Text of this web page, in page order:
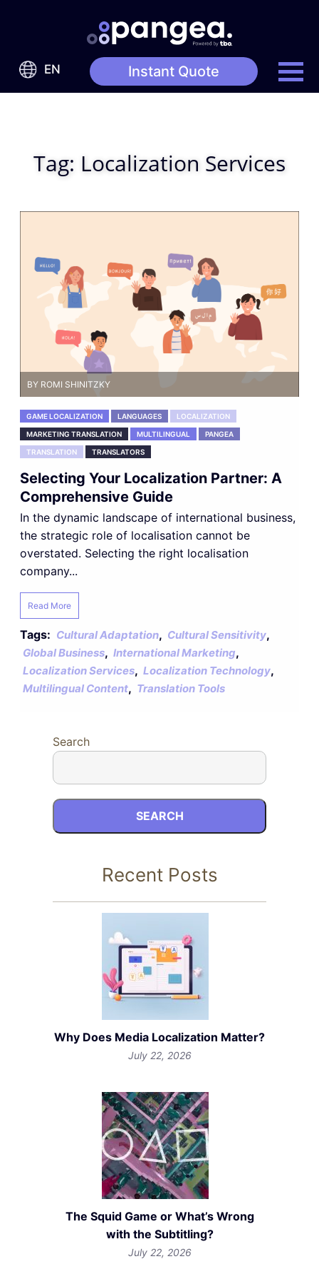
EN Instant Quote
Tag: Localization Services
BY ROMI SHINITZKY
GAME LOCALIZATION LANGUAGES LOCALIZATION
MARKETING TRANSLATION MULTILINGUAL PANGEA
TRANSLATION TRANSLATORS
Selecting Your Localization Partner: A
Comprehensive Guide
In the dynamic landscape of international business,
the strategic role of localisation cannot be
overstated. Selecting the right localisation
company...
Read More
Tags: Cultural Adaptation, Cultural Sensitivity,
Global Business, International Marketing,
Localization Services, Localization Technology,
Multilingual Content, Translation Tools
Search
SEARCH
Recent Posts
Why Does Media Localization Matter?
July 22, 2026
The Squid Game or What’s Wrong
with the Subtitling?
July 22, 2026